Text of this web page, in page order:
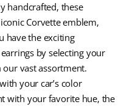
handcrafted, these
Corvette emblem,
have the exciting
by selecting your
vast assortment.
your car’s color
with your favorite hue, the